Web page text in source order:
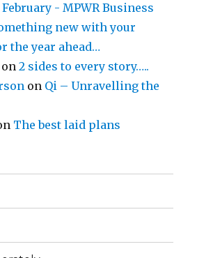
- MPWR Business
new with your
the year ahead…
on2 sides to every story…..
on Qi – Unravelling the
The best laid plans